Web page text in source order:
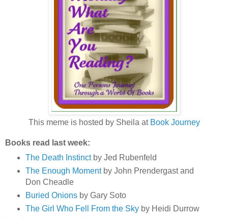
This meme is hosted by Sheila at Book Journey
Books read last week:
The Death Instinct by Jed Rubenfeld
The Enough Momentby John Prendergast and
Don Cheadle
Buried Onionsby Gary Soto
The Girl Who Fell From the Skyby Heidi Durrow